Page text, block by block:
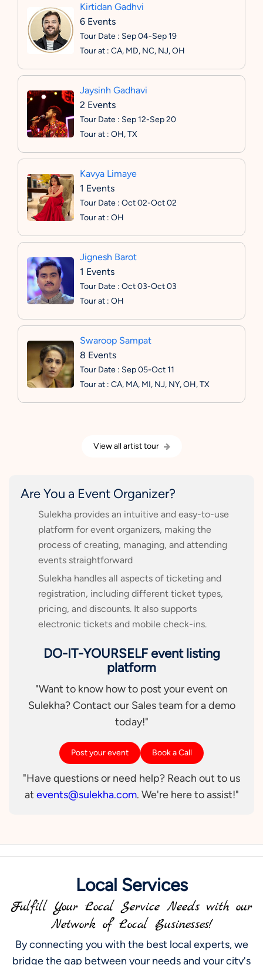
Kirtidan Gadhvi
6 Events
Tour Date : Sep 04-Sep 19
Tour at : CA, MD, NC, NJ, OH
Jaysinh Gadhavi
2 Events
Tour Date : Sep 12-Sep 20
Tour at : OH, TX
Kavya Limaye
1 Events
Tour Date : Oct 02-Oct 02
Tour at : OH
Jignesh Barot
1 Events
Tour Date : Oct 03-Oct 03
Tour at : OH
Swaroop Sampat
8 Events
Tour Date : Sep 05-Oct 11
Tour at : CA, MA, MI, NJ, NY, OH, TX
View all artist tour
Are You a Event Organizer?
Sulekha provides an intuitive and easy-to-use
platform for event organizers, making the
process of creating, managing, and attending
events straightforward
Sulekha handles all aspects of ticketing and
registration, including different ticket types,
pricing, and discounts. It also supports
electronic tickets and mobile check-ins.
DO-IT-YOURSELF event listing
platform
"Want to know how to post your event on
Sulekha? Contact our Sales team for a demo
today!"
Post your event Book a Call
"Have questions or need help? Reach out to us
at events@sulekha.com. We're here to assist!"
Local Services
Fulfill Your Local Service Needs with our
Network of Local Businesses!
By connecting you with the best local experts, we
bridge the gap between your needs and your city's